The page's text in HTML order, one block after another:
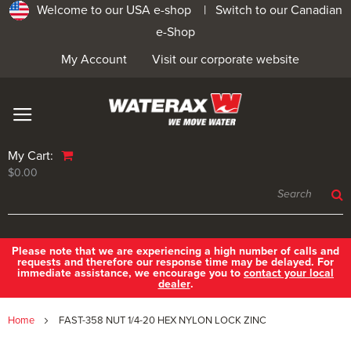
Welcome to our USA e-shop | Switch to our Canadian
e-Shop
Visit our corporate website
My Account
My Cart:
$0.00
Please note that we are experiencing a high number of calls and
requests and therefore our response time may be delayed. For
immediate assistance, we encourage you to contact your local
dealer.
Home FAST-358 NUT 1/4-20 HEX NYLON LOCK ZINC